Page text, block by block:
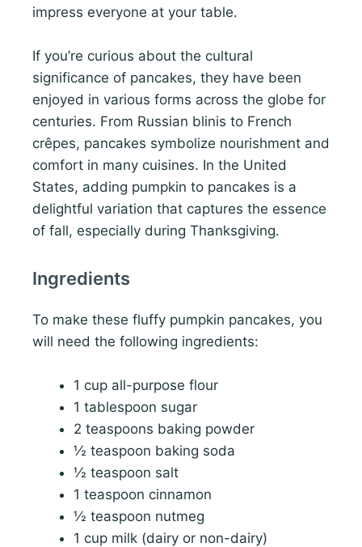
impress everyone at your table.
If you’re curious about the cultural
significance of pancakes, they have been
enjoyed in various forms across the globe for
centuries. From Russian blinis to French
crêpes, pancakes symbolize nourishment and
comfort in many cuisines. In the United
States, adding pumpkin to pancakes is a
delightful variation that captures the essence
of fall, especially during Thanksgiving.
Ingredients
To make these fluffy pumpkin pancakes, you
will need the following ingredients:
1 cup all-purpose flour
1 tablespoon sugar
2 teaspoons baking powder
½ teaspoon baking soda
½ teaspoon salt
1 teaspoon cinnamon
½ teaspoon nutmeg
1 cup milk (dairy or non-dairy)